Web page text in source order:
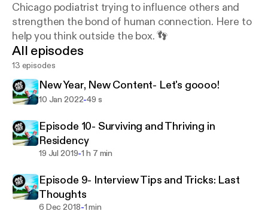
Chicago podiatrist trying to influence others and
strengthen the bond of human connection. Here to
help you think outside the box. 👣
All episodes
13 episodes
New Year, New Content- Let's goooo!
10 Jan 2022-49 s
Episode 10- Surviving and Thriving in
Residency
19 Jul 2019-1 h 7 min
Episode 9- Interview Tips and Tricks: Last
Thoughts
6 Dec 2018-1 min